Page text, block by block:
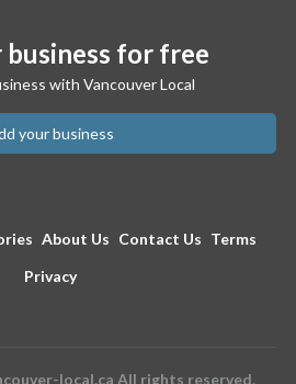
for free
with Vancouver Local
your business
About Us Contact Us Terms
Privacy
local.ca All rights reserved.